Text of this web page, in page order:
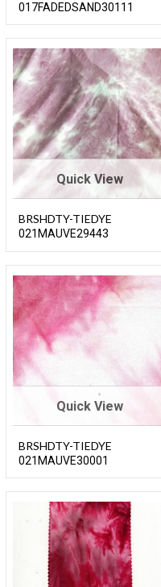
017FADEDSAND30111
Quick View
BRSHDTY-TIEDYE
021MAUVE29443
Quick View
BRSHDTY-TIEDYE
021MAUVE30001